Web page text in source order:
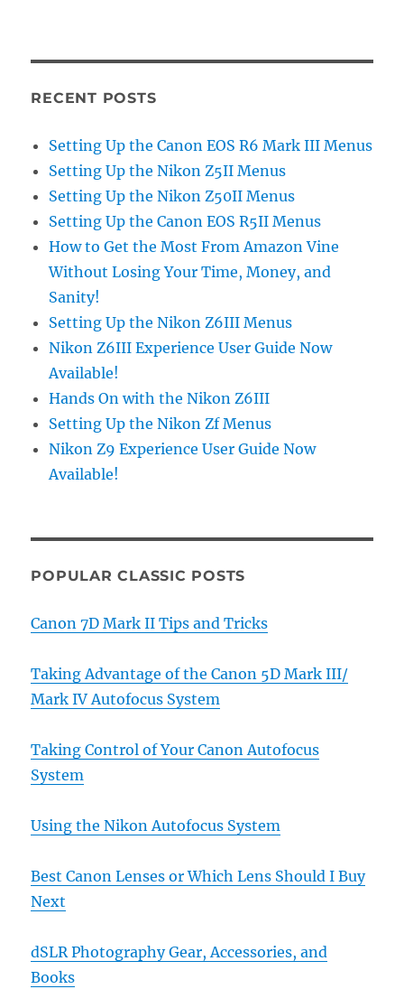
RECENT POSTS
Setting Up the Canon EOS R6 Mark III Menus
Setting Up the Nikon Z5II Menus
Setting Up the Nikon Z50II Menus
Setting Up the Canon EOS R5II Menus
How to Get the Most From Amazon Vine
Without Losing Your Time, Money, and
Sanity!
Setting Up the Nikon Z6III Menus
Nikon Z6III Experience User Guide Now
Available!
Hands On with the Nikon Z6III
Setting Up the Nikon Zf Menus
Nikon Z9 Experience User Guide Now
Available!
POPULAR CLASSIC POSTS
Canon 7D Mark II Tips and Tricks
Taking Advantage of the Canon 5D Mark III/
Mark IV Autofocus System
Taking Control of Your Canon Autofocus
System
Using the Nikon Autofocus System
Best Canon Lenses or Which Lens Should I Buy
Next
dSLR Photography Gear, Accessories, and
Books